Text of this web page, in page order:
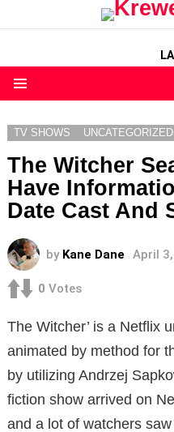
TV SHOWS UNCATEGORIZED
The Witcher
Have
Date Cast And
by Kane Dane April
0 Votes
The Witcher’ is a Netflix
animated by method for
by utilizing Andrzej
fiction show arrived on
and a lot of watchers